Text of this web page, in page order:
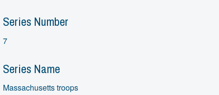
Series Number
7
Series Name
Massachusetts troops